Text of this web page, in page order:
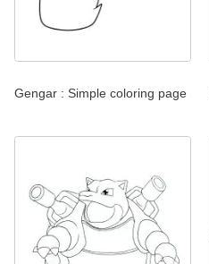
Gengar : Simple coloring page